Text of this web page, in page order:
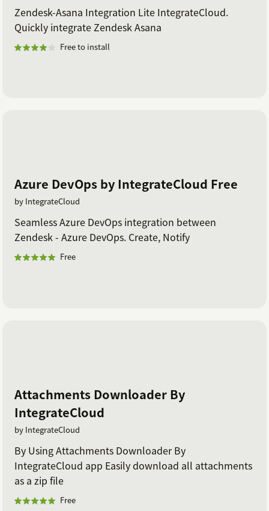
Zendesk-Asana Integration Lite IntegrateCloud.
Quickly integrate Zendesk Asana
Free to install
Azure DevOps by IntegrateCloud Free
by IntegrateCloud
Seamless Azure DevOps integration between
Zendesk - Azure DevOps. Create, Notify
Free
Attachments Downloader By
IntegrateCloud
by IntegrateCloud
By Using Attachments Downloader By
IntegrateCloud app Easily download all attachments
as a zip file
Free